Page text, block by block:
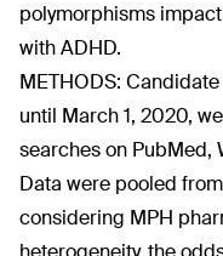
polymorphisms
with ADHD.
METHODS:
until March 1, 2020,
searches on PubMed,
Data were pooled
considering MPH